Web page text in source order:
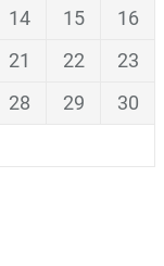
14 15
16
21 22
23
28 29
30